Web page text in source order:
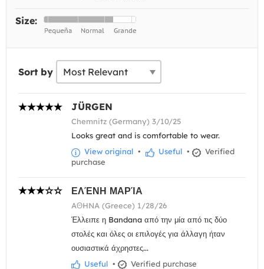
Size:
Sort by
JÜRGEN
Chemnitz (Germany) 3/10/25
Looks great and is comfortable to wear.
View original • Useful •
Verified
purchase
ΕΛΈΝΗ ΜΑΡΊΑ
AΘHNA (Greece) 1/28/26
Έλλειπε η Bandana από την μία από τις δύο
στολές και όλες οι επιλογές για άλλαγη ήταν
ουσιαστικά άχρηστες...
Useful • Verified purchase